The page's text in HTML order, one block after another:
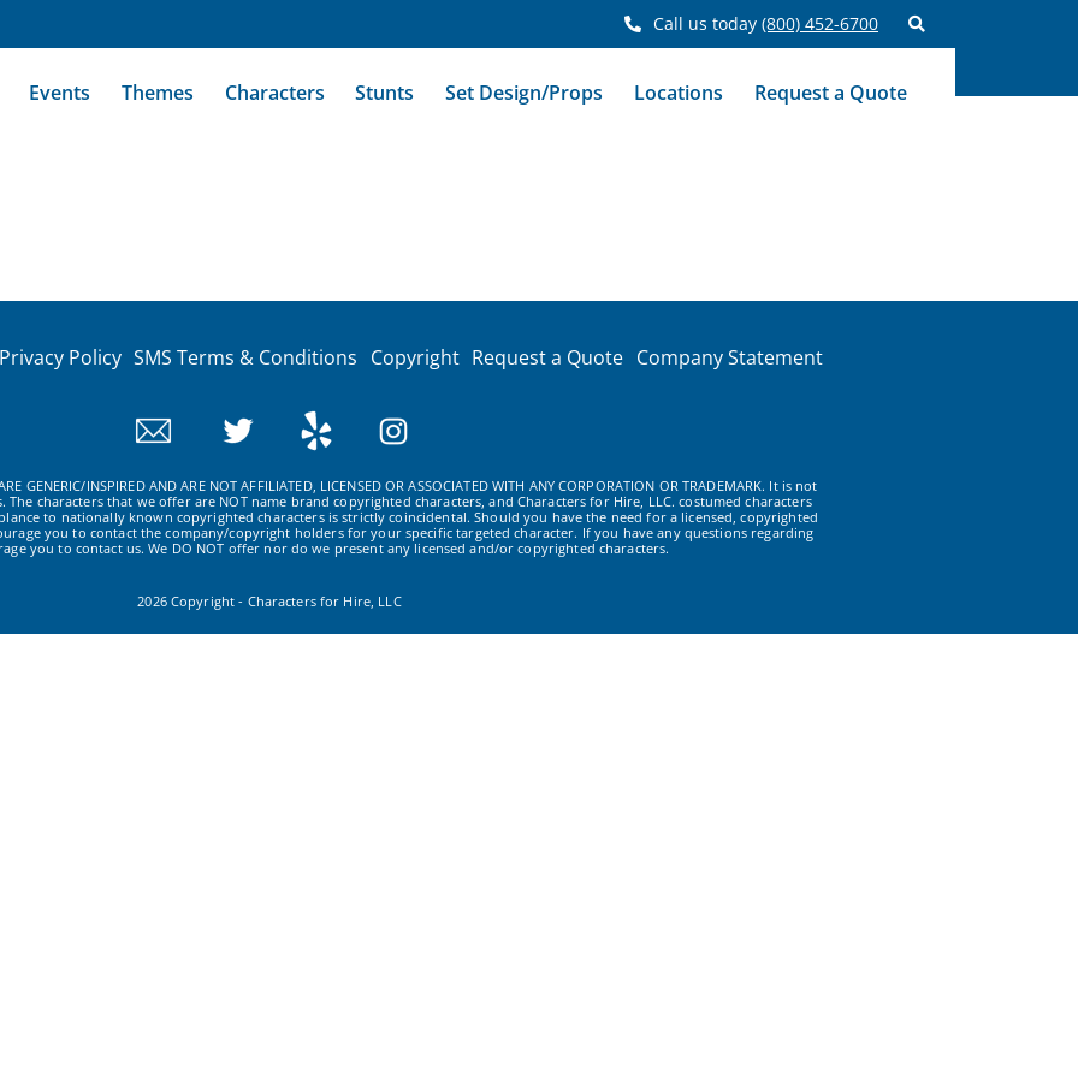
Call us today (800) 452-6700
Events Themes Characters Stunts Set Design/Props Locations Request a Quote
Privacy Policy SMS Terms & Conditions Copyright Request a Quote Company Statement
GENERIC/INSPIRED AND ARE NOT AFFILIATED, LICENSED OR ASSOCIATED WITH ANY CORPORATION OR TRADEMARK. It is not
characters that we offer are NOT name brand copyrighted characters, and Characters for Hire, LLC. costumed characters
to nationally known copyrighted characters is strictly coincidental. Should you have the need for a licensed, copyrighted
you to contact the company/copyright holders for your specific targeted character. If you have any questions regarding
you to contact us. We DO NOT offer nor do we present any licensed and/or copyrighted characters.
2026 Copyright - Characters for Hire, LLC